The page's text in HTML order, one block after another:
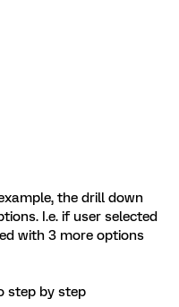
the drill down
I.e. if user selected
with 3 more options
step by step